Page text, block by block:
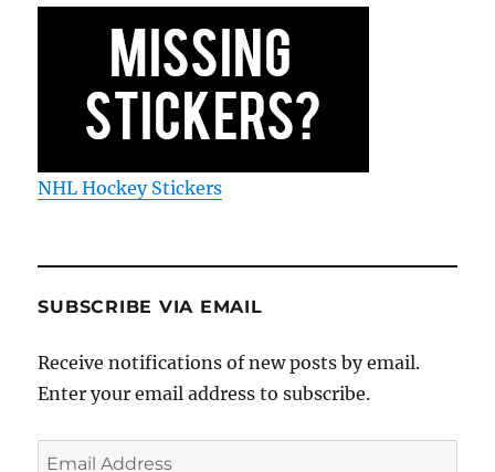
NHL Hockey Stickers
SUBSCRIBE VIA EMAIL
Receive notifications of new posts by email.
Enter your email address to subscribe.
Email